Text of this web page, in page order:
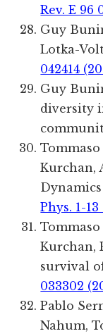
Rev. E 96
Guy
Lotka-
042414
Guy
diversity
Kurchan,
Phys. 1-13
Kurchan,
survival
033302
Pablo
Nahum,